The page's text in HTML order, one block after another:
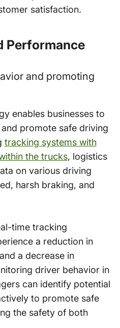
satisfaction.
Performance
and promoting
enables businesses to
promote safe driving
tracking systems with
the trucks, logistics
on various driving
harsh braking, and
time tracking
a reduction in
a decrease in
driver behavior in
can identify potential
to promote safe
the safety of both